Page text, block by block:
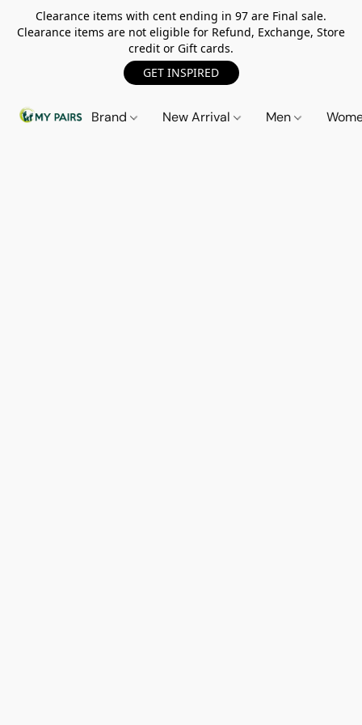
Clearance items with cent ending in 97 are Final sale.
Clearance items are not eligible for Refund, Exchange, Store
credit or Gift cards.
GET INSPIRED
Brand New Arrival Men